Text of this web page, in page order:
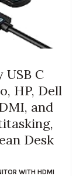
USB C
HP, Dell
and
Desk
WITH HDMI